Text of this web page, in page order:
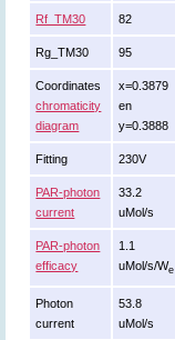
Rf_TM30 82
Rg_TM30 95
Coordinates
chromaticity
diagram
x=0.3879
en
y=0.3888
Fitting 230V
PAR-photon
current
33.2
uMol/s
PAR-photon
efficacy
1.1
uMol/s/We
Photon
current
53.8
uMol/s